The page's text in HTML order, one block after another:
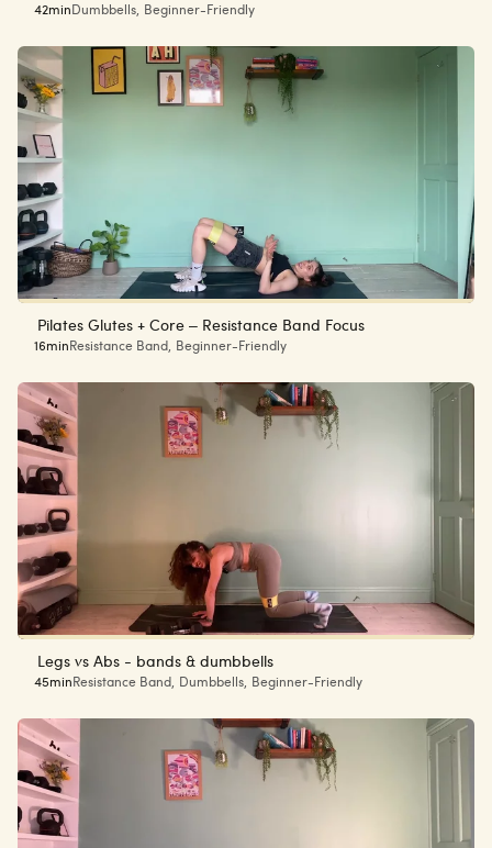
42min Dumbbells, Beginner-Friendly
Pilates Glutes + Core – Resistance Band Focus
16min Resistance Band, Beginner-Friendly
Legs vs Abs - bands & dumbbells
45min Resistance Band, Dumbbells, Beginner-Friendly